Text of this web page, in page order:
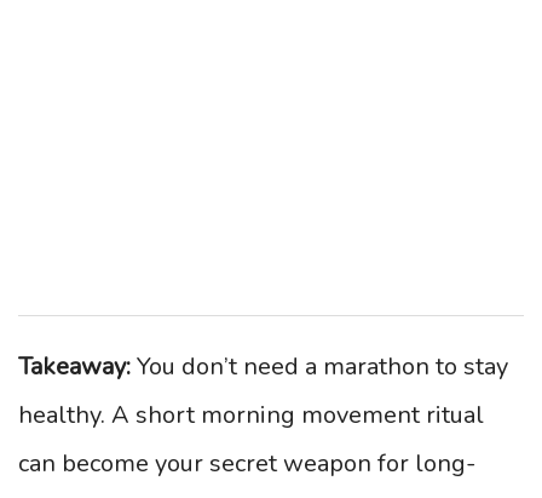
Takeaway:You don’t need a marathon to stay
healthy. A short morning movement ritual
can become your secret weapon for long-